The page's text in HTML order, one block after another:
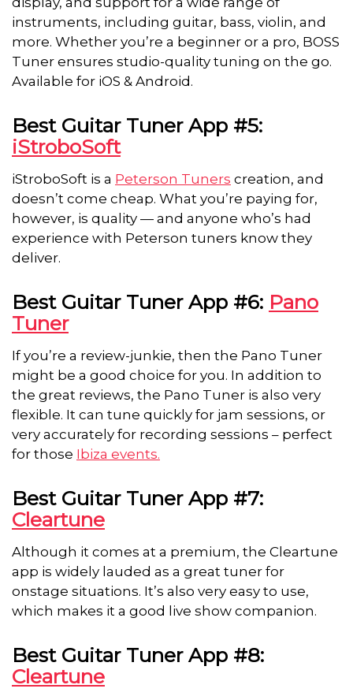
instruments, including guitar, bass, violin, and
more. Whether you’re a beginner or a pro, BOSS
Tuner ensures studio-quality tuning on the go.
Available for iOS & Android.
Best Guitar Tuner App #5:
iStroboSoft
iStroboSoft is a Peterson Tuners creation, and
doesn’t come cheap. What you’re paying for,
however, is quality — and anyone who’s had
experience with Peterson tuners know they
deliver.
Best Guitar Tuner App #6: Pano
Tuner
If you’re a review-junkie, then the Pano Tuner
might be a good choice for you. In addition to
the great reviews, the Pano Tuner is also very
flexible. It can tune quickly for jam sessions, or
very accurately for recording sessions – perfect
for those Ibiza events.
Best Guitar Tuner App #7:
Cleartune
Although it comes at a premium, the Cleartune
app is widely lauded as a great tuner for
onstage situations. It’s also very easy to use,
which makes it a good live show companion.
Best Guitar Tuner App #8:
Cleartune